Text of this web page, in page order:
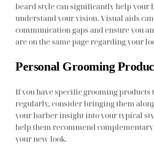
beard style can significantly help your
understand your vision. Visual aids
communication gaps and ensure you
are on the same page regarding your
Personal Grooming
If you have specific grooming products
regularly, consider bringing them
your barber insight into your typical
help them recommend
your new look.